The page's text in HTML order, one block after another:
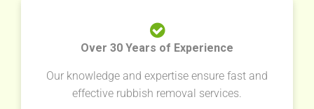
Over 30 Years of Experience
Our knowledge and expertise ensure fast and
effective rubbish removal services.